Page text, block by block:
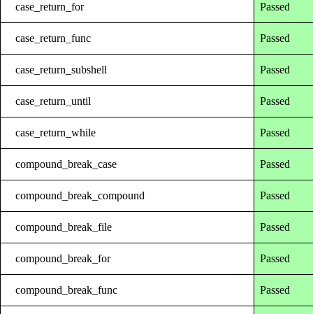
case_return_for Passed
case_return_func Passed
case_return_subshell Passed
case_return_until Passed
case_return_while Passed
compound_break_case Passed
compound_break_compound Passed
compound_break_file Passed
compound_break_for Passed
compound_break_func Passed